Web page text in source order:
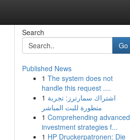
Search
Go
Published News
1 The system does not
handle this request ....
1 اشتراك سمارترز: تجربة
متطورة للبث المباشر
1 Comprehending advanced
investment strategies f...
1 HP Druckerpatronen: Die